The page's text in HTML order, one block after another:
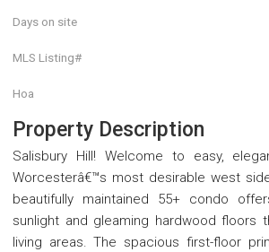
Days on site
MLS Listing#
Hoa
Property Description
Salisbury Hill! Welcome to easy,
Worcesterâ€™s most desirable west
beautifully maintained 55+ condo
sunlight and gleaming hardwood floors
living areas. The spacious first-floor